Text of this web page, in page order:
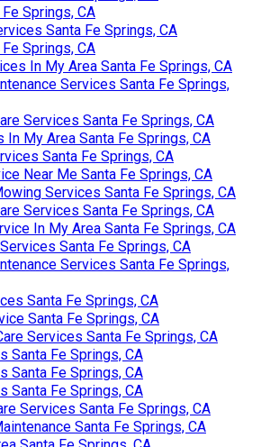
Springs, CA
Santa Fe Springs, CA
Springs, CA
In My Area Santa Fe Springs, CA
Services Santa Fe Springs,
Services Santa Fe Springs, CA
In My Area Santa Fe Springs, CA
Santa Fe Springs, CA
Near Me Santa Fe Springs, CA
Services Santa Fe Springs, CA
Services Santa Fe Springs, CA
In My Area Santa Fe Springs, CA
Santa Fe Springs, CA
Services Santa Fe Springs,
Santa Fe Springs, CA
Santa Fe Springs, CA
Services Santa Fe Springs, CA
Santa Fe Springs, CA
Santa Fe Springs, CA
Santa Fe Springs, CA
Services Santa Fe Springs, CA
Santa Fe Springs, CA